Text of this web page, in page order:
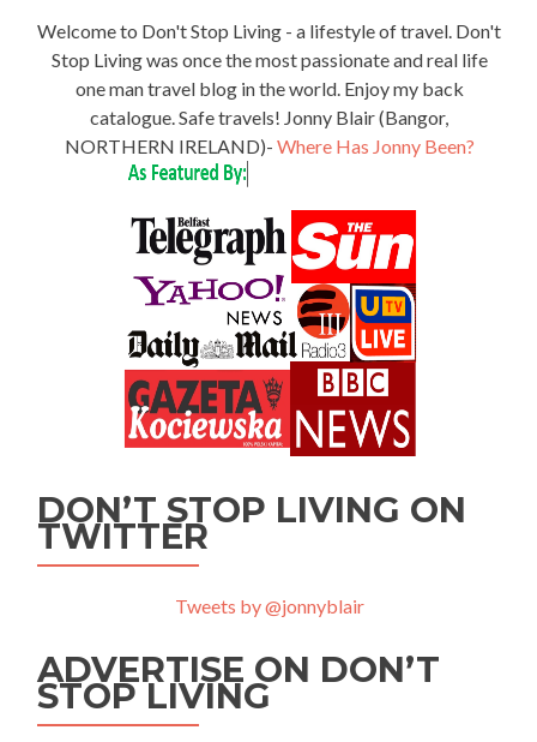
Welcome to Don't Stop Living - a lifestyle of travel. Don't
Stop Living was once the most passionate and real life
one man travel blog in the world. Enjoy my back
catalogue. Safe travels! Jonny Blair (Bangor,
NORTHERN IRELAND)- Where Has Jonny Been?
DON’T STOP LIVING ON
TWITTER
Tweets by @jonnyblair
ADVERTISE ON DON’T
STOP LIVING